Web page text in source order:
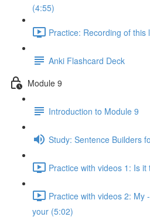
(4:55)
Practice: Recording of
Anki Flashcard Deck
Module 9
Introduction to Module 9
Study: Sentence Builders
Practice with videos 1: Is
Practice with videos 2: My
your (5:02)